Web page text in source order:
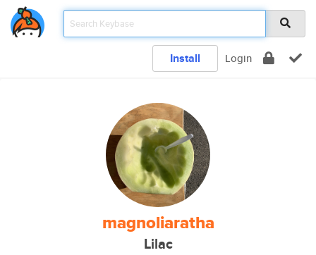
Install Login
magnoliaratha
Lilac